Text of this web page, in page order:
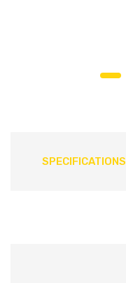
SPECIFICATIONS